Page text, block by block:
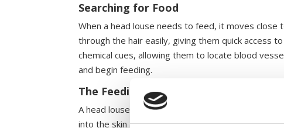
Searching for Food
When a head louse needs to feed, it moves
through the hair easily, giving them quick access
chemical cues, allowing them to locate blood
and begin feeding.
The Feeding Mechanism
A head louse’s mouth is equipped with needle-
into the skin and reaches a blood vessel. At the